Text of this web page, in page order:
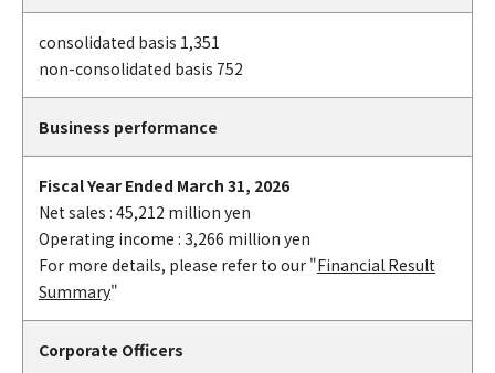
consolidated basis 1,351
non-consolidated basis 752
Business performance
Fiscal Year Ended March 31, 2026
Net sales : 45,212 million yen
Operating income : 3,266 million yen
For more details, please refer to our "Financial Result
Summary"
Corporate Officers